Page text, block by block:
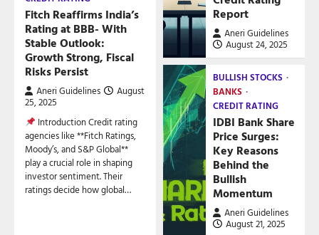
Fitch Reaffirms India’s
Rating at BBB- With
Stable Outlook:
Growth Strong, Fiscal
Risks Persist
Aneri Guidelines
August
25, 2025
Introduction Credit rating
agencies like **Fitch Ratings,
Moody’s, and S&P Global**
play a crucial role in shaping
investor sentiment. Their
ratings decide how global…
Report
Aneri Guidelines
August 24, 2025
BULLISH STOCKS
BANKS
CREDIT RATING
IDBI Bank Share
Price Surges:
Key Reasons
Behind the
Bullish
Momentum
Aneri Guidelines
August 21, 2025